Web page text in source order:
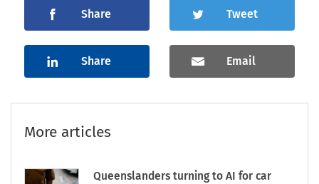
Share Tweet
Share Email
More articles
Queenslanders turning to AI for car